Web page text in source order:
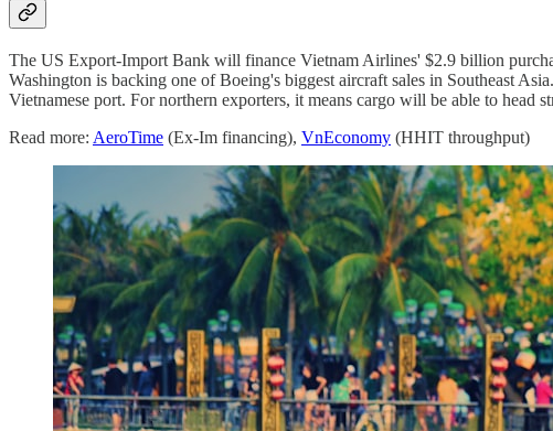
The US Export-Import Bank will finance Vietnam Airlines' $2.9 billion
Washington is backing one of Boeing's biggest aircraft sales in Southeast
Vietnamese port. For northern exporters, it means cargo will be able to head
Read more: AeroTime (Ex-Im financing), VnEconomy (HHIT throughput)